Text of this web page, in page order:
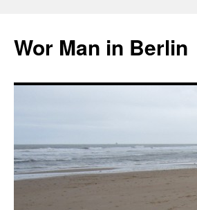
Wor Man in Berlin